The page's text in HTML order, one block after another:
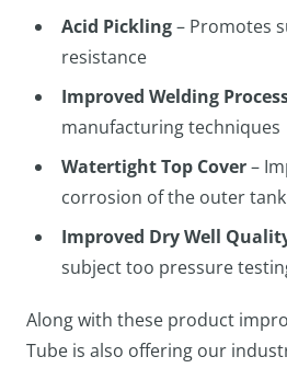
Acid Pickling– Promotes
resistance
Improved Welding
manufacturing techniques
Watertight Top Cover–
corrosion of the outer tank
Improved Dry Well
subject too pressure
Along with these product
Tube is also offering our